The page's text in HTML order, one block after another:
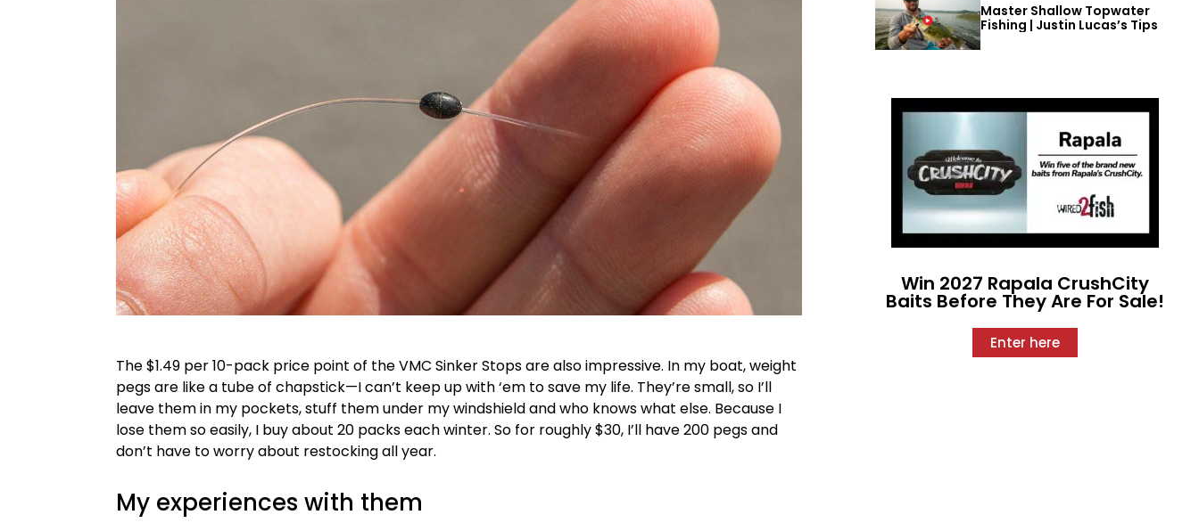
The $1.49 per 10-pack price point of the VMC Sinker Stops are also impressive. In my boat, weight
pegs are like a tube of chapstick—I can’t keep up with ‘em to save my life. They’re small, so I’ll
leave them in my pockets, stuff them under my windshield and who knows what else. Because I
lose them so easily, I buy about 20 packs each winter. So for roughly $30, I’ll have 200 pegs and
don’t have to worry about restocking all year.
My experiences with them
Master Shallow Topwater
Fishing | Justin Lucas’s Tips
Win 2027 Rapala CrushCity
Baits Before They Are For Sale!
Enter here